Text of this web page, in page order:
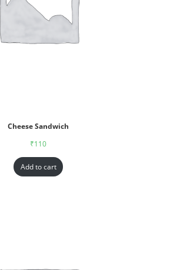
Cheese Sandwich
₹110
Add to cart